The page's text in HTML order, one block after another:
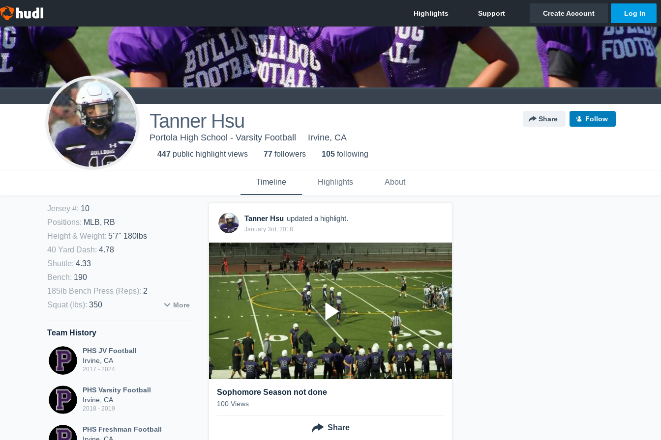
Tanner Hsu Share Follow
Portola High School - Varsity Football Irvine, CA
447 public highlight views 77 followers 105 following
Timeline Highlights About
Jersey #: 10
Positions: MLB, RB
Height & Weight: 5'7" 180lbs
40 Yard Dash: 4.78
Shuttle: 4.33
Bench: 190
185lb Bench Press (Reps): 2
Squat (lbs): 350 More
Team History
PHS JV Football
Irvine, CA
2017 - 2024
PHS Varsity Football
Irvine, CA
2018 - 2019
PHS Freshman Football
Tanner Hsu updated a highlight.
January 3rd, 2018
Sophomore Season not done
100 Views
Share